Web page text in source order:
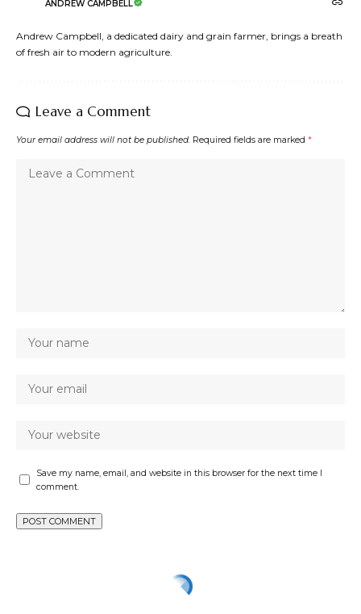
ANDREW CAMPBELL
Andrew Campbell, a dedicated dairy and grain farmer, brings a breath
of fresh air to modern agriculture.
Leave a Comment
Your email address will not be published. Required fields are marked *
Save my name, email, and website in this browser for the next time I
comment.